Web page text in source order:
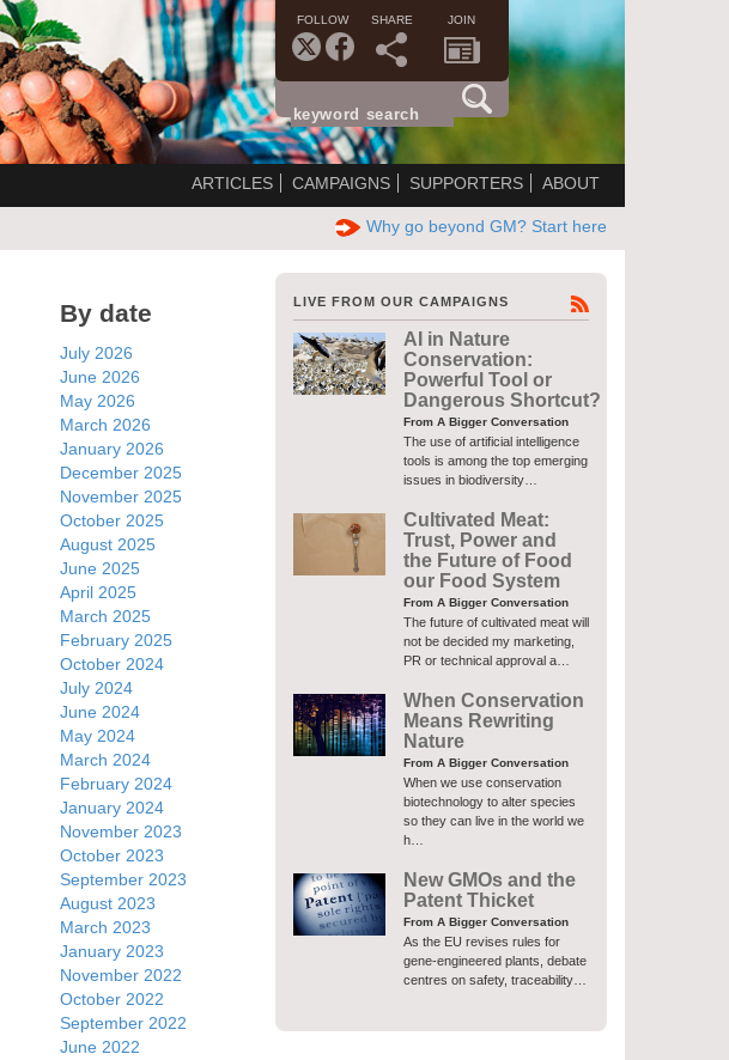
FOLLOW SHARE JOIN
ARTICLES CAMPAIGNS SUPPORTERS ABOUT
Why go beyond GM? Start here
By date
July 2026
June 2026
May 2026
March 2026
January 2026
December 2025
November 2025
October 2025
August 2025
June 2025
April 2025
March 2025
February 2025
October 2024
July 2024
June 2024
May 2024
March 2024
February 2024
January 2024
November 2023
October 2023
September 2023
August 2023
March 2023
January 2023
November 2022
October 2022
September 2022
June 2022
LIVE FROM OUR CAMPAIGNS
AI in Nature
Conservation:
Powerful Tool or
Dangerous Shortcut?
From A Bigger Conversation
The use of artificial intelligence
tools is among the top emerging
issues in biodiversity…
Cultivated Meat:
Trust, Power and
the Future of Food
our Food System
From A Bigger Conversation
The future of cultivated meat will
not be decided my marketing,
PR or technical approval a…
When Conservation
Means Rewriting
Nature
From A Bigger Conversation
When we use conservation
biotechnology to alter species
so they can live in the world we
h…
New GMOs and the
Patent Thicket
From A Bigger Conversation
As the EU revises rules for
gene-engineered plants, debate
centres on safety, traceability…